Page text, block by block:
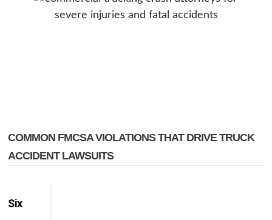
COMMON FMCSA VIOLATIONS THAT DRIVE TRUCK
ACCIDENT LAWSUITS
Six